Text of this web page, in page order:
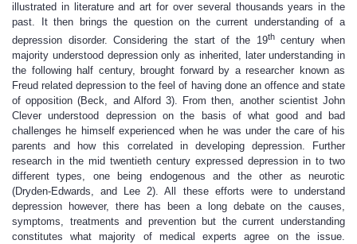
illustrated in literature and art for over several thousands years in the
past. It then brings the question on the current understanding of a
depression disorder. Considering the start of the 19thcentury when
majority understood depression only as inherited, later understanding in
the following half century, brought forward by a researcher known as
Freud related depression to the feel of having done an offence and state
of opposition (Beck, and Alford 3). From then, another scientist John
Clever understood depression on the basis of what good and bad
challenges he himself experienced when he was under the care of his
parents and how this correlated in developing depression. Further
research in the mid twentieth century expressed depression in to two
different types, one being endogenous and the other as neurotic
(Dryden-Edwards, and Lee 2). All these efforts were to understand
depression however, there has been a long debate on the causes,
symptoms, treatments and prevention but the current understanding
constitutes what majority of medical experts agree on the issue.